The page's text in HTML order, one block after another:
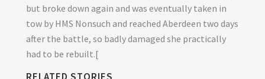
but broke down again and was eventually taken in
tow by HMS Nonsuch and reached Aberdeen two days
after the battle, so badly damaged she practically
had to be rebuilt.[